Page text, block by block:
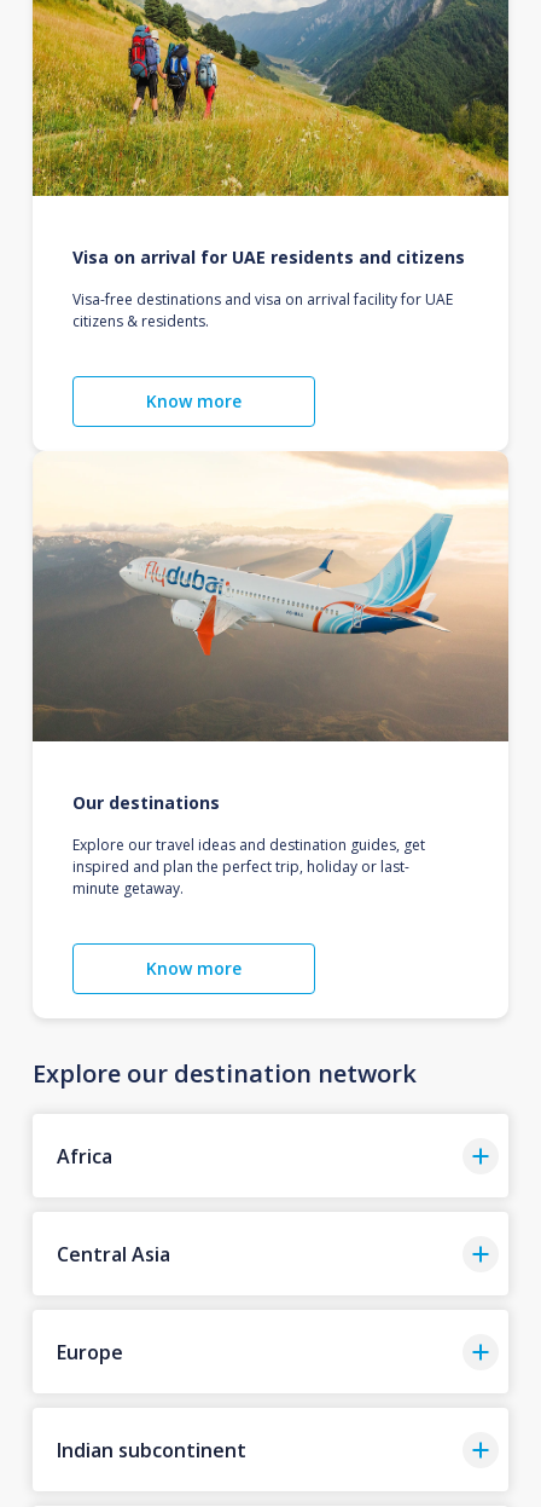
Visa on arrival for UAE residents and citizens
Visa-free destinations and visa on arrival facility for UAE
citizens & residents.
Know more
Our destinations
Explore our travel ideas and destination guides, get
inspired and plan the perfect trip, holiday or last-
minute getaway.
Know more
Explore our destination network
Africa
Central Asia
Europe
Indian subcontinent